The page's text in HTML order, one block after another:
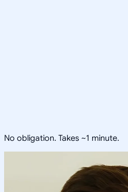
No obligation. Takes ~1 minute.